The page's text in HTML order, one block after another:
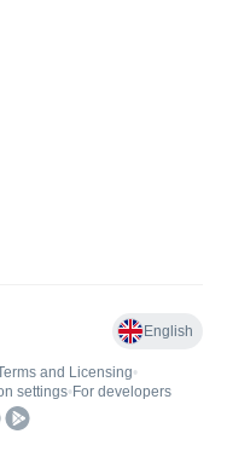
English
and Licensing•
settings• For developers